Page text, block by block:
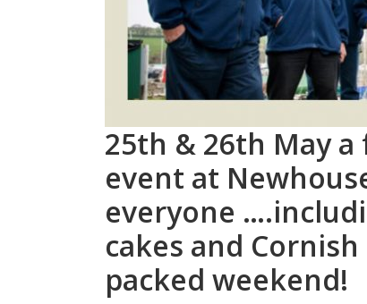
25th & 26th May
event at
everyone
cakes and
packed weekend!